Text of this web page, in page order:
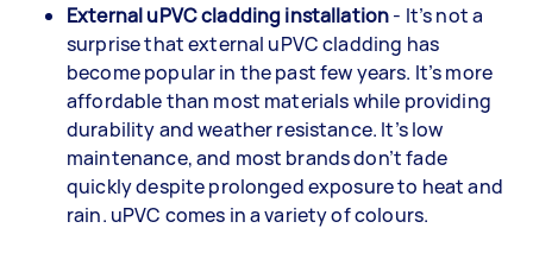
External uPVC cladding installation- It’s not a
surprise that external uPVC cladding has
become popular in the past few years. It’s more
affordable than most materials while providing
durability and weather resistance. It’s low
maintenance, and most brands don’t fade
quickly despite prolonged exposure to heat and
rain. uPVC comes in a variety of colours.